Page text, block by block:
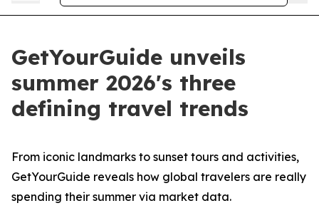
GetYourGuide unveils
summer 2026's three
defining travel trends
From iconic landmarks to sunset tours and activities,
GetYourGuide reveals how global travelers are really
spending their summer via market data.